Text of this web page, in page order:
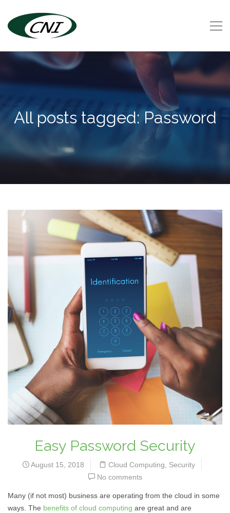
All posts tagged: Password
Easy Password Security
August 15, 2018 Cloud Computing
Security
No comments
Many (if not most) business are operating from the cloud in some
ways. The benefits of cloud computing are great and are